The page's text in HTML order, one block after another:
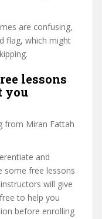
are confusing,
flag, which might
lessons
you
from Miran Fattah
and
some free lessons
will give
to help you
before enrolling